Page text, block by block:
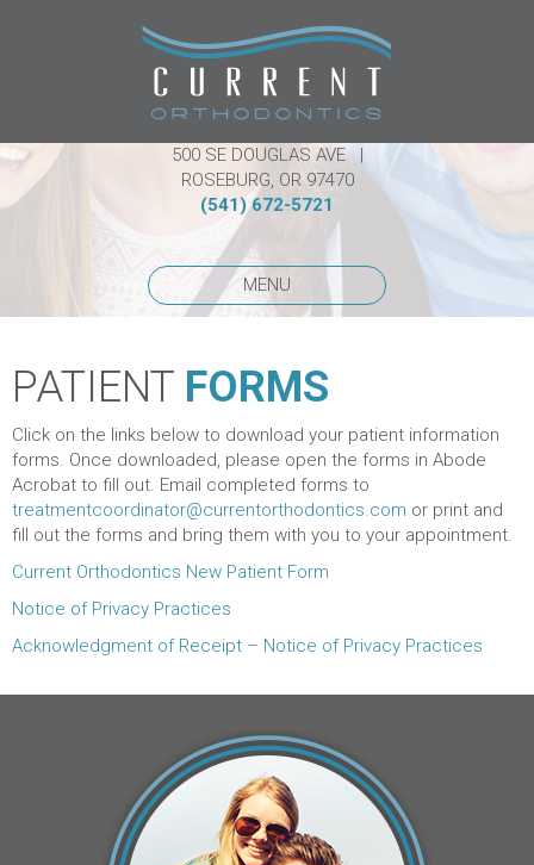
500 SE DOUGLAS AVE |
ROSEBURG, OR 97470
(541) 672-5721
MENU
PATIENT FORMS
Click on the links below to download your patient information
forms. Once downloaded, please open the forms in Abode
Acrobat to fill out. Email completed forms to
treatmentcoordinator@currentorthodontics.com or print and
fill out the forms and bring them with you to your appointment.
Current Orthodontics New Patient Form
Notice of Privacy Practices
Acknowledgment of Receipt – Notice of Privacy Practices